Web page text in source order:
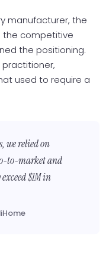
manufacturer, the
the competitive
the positioning.
used to require a
we relied on
to-market and
$1M in